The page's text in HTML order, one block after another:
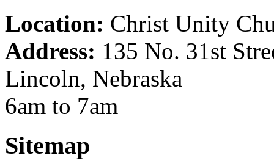
Location: Christ Unity
Address: 135 No. 31st
Lincoln, Nebraska
6am to 7am
Sitemap